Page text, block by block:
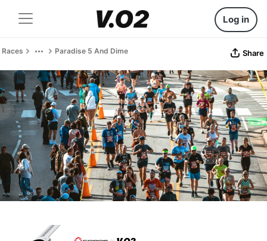
Log in
Races Paradise 5 And Dime Share